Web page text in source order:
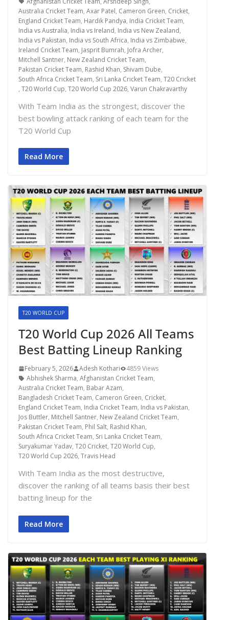
Australia Cricket Team, Axar Patel, Cameron Green, Cricket,
England Cricket Team, Hardik Pandya, India Cricket Team,
India vs Australia, India vs Ireland, India vs New Zealand,
India vs Pakistan, India vs South Africa, India vs Zimbabwe,
Ireland Cricket Team, Jasprit Bumrah, Jofra Archer,
Mitchell Santner, New Zealand Cricket Team,
Pakistan Cricket Team, Rashid Khan, Shivam Dube,
South Africa Cricket Team, Sri Lanka Cricket Team, T20 Cricket
, T20 World Cup, T20 World Cup 2026, Varun Chakravarthy
With Team India as the strongest, discover the
best bowling attack ranking of each team for the
T20 World Cup
Read More
T20 WORLD CUP
T20 World Cup 2026 All Teams
Best Batting Lineup Ranking
February 5, 2026 Adesh Kothari
4859 Views
Abhishek Sharma, Afghanistan Cricket Team,
Australia Cricket Team, Babar Azam,
Bangladesh Cricket Team, Cameron Green, Cricket,
England Cricket Team, India Cricket Team, India vs Pakistan,
Jos Buttler, Mitchell Santner, New Zealand Cricket Team,
Pakistan Cricket Team, Phil Salt, Rashid Khan,
South Africa Cricket Team, Sri Lanka Cricket Team,
Suryakumar Yadav, T20 Cricket, T20 World Cup,
T20 World Cup 2026, Travis Head
With Team India as the most destructive,
discover the ranking of all teams basis their best
batting lineup for the
Read More